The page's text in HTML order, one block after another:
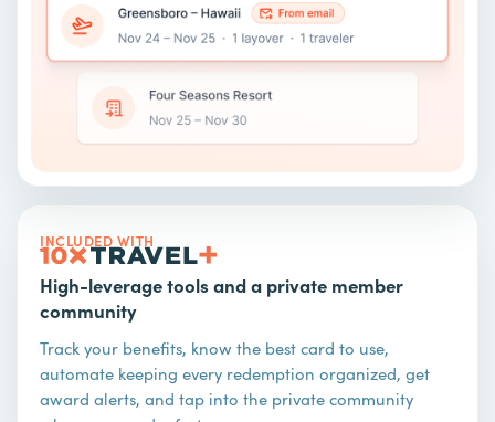
INCLUDED WITH
High-leverage tools and a private member
community
Track your benefits, know the best card to use,
automate keeping every redemption organized, get
award alerts, and tap into the private community